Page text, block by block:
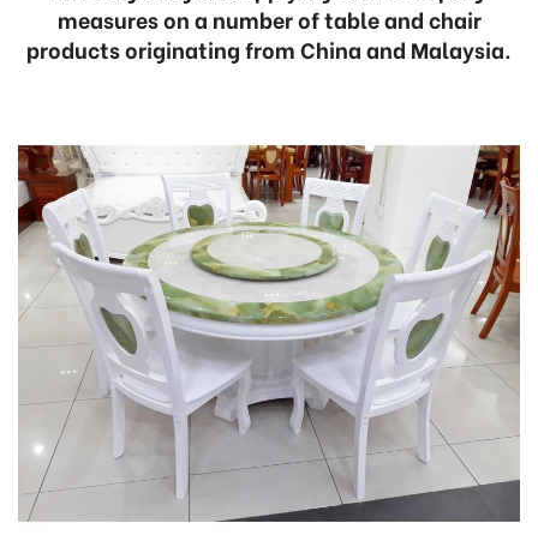
measures on a number of table and chair
products originating from China and Malaysia.